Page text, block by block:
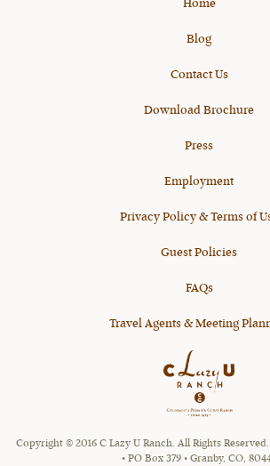
Home
Blog
Contact Us
Download Brochure
Press
Employment
Privacy Policy & Terms of
Guest Policies
FAQs
Travel Agents & Meeting
Copyright © 2016 C Lazy U Ranch. All Rights
• PO Box 379 • Granby, CO,